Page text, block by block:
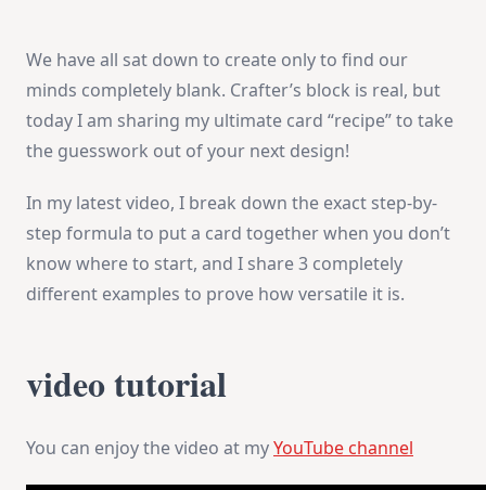
Try
Recipe!
We have all sat down to create only to find our
minds completely blank. Crafter’s block is real, but
today I am sharing my ultimate card “recipe” to take
the guesswork out of your next design!
In my latest video, I break down the exact step-by-
step formula to put a card together when you don’t
know where to start, and I share 3 completely
different examples to prove how versatile it is.
video tutorial
You can enjoy the video at myYouTube channel